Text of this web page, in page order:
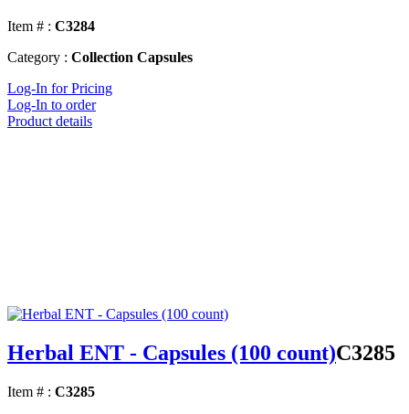
Item # : C3284
Category : Collection Capsules
Log-In for Pricing
Log-In to order
Product details
Herbal ENT - Capsules (100 count)C3285
Item # : C3285